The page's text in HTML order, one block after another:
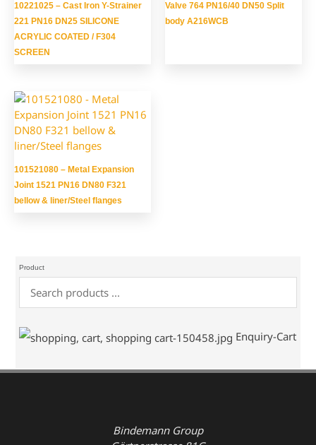
Product
Enquiry-Cart
10221025 – Cast Iron Y-Strainer
221 PN16 DN25 SILICONE
ACRYLIC COATED / F304
SCREEN
Valve 764 PN16/40 DN50 Split
body A216WCB
101521080 – Metal Expansion
Joint 1521 PN16 DN80 F321
bellow & liner/Steel flanges
Bindemann Group